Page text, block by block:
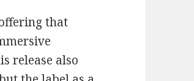
that
release also